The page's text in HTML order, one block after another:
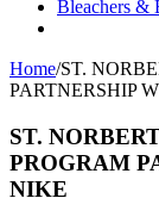
Bleachers &
Home/ST.
PARTNERSHIP
ST.
PROGRAM
NIKE